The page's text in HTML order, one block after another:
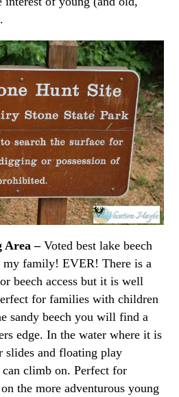
Area –Voted best lake beech
my family! EVER! There is a
beech access but it is well
for families with children
sandy beech you will find a
edge. In the water where it is
slides and floating play
climb on. Perfect for
the more adventurous young